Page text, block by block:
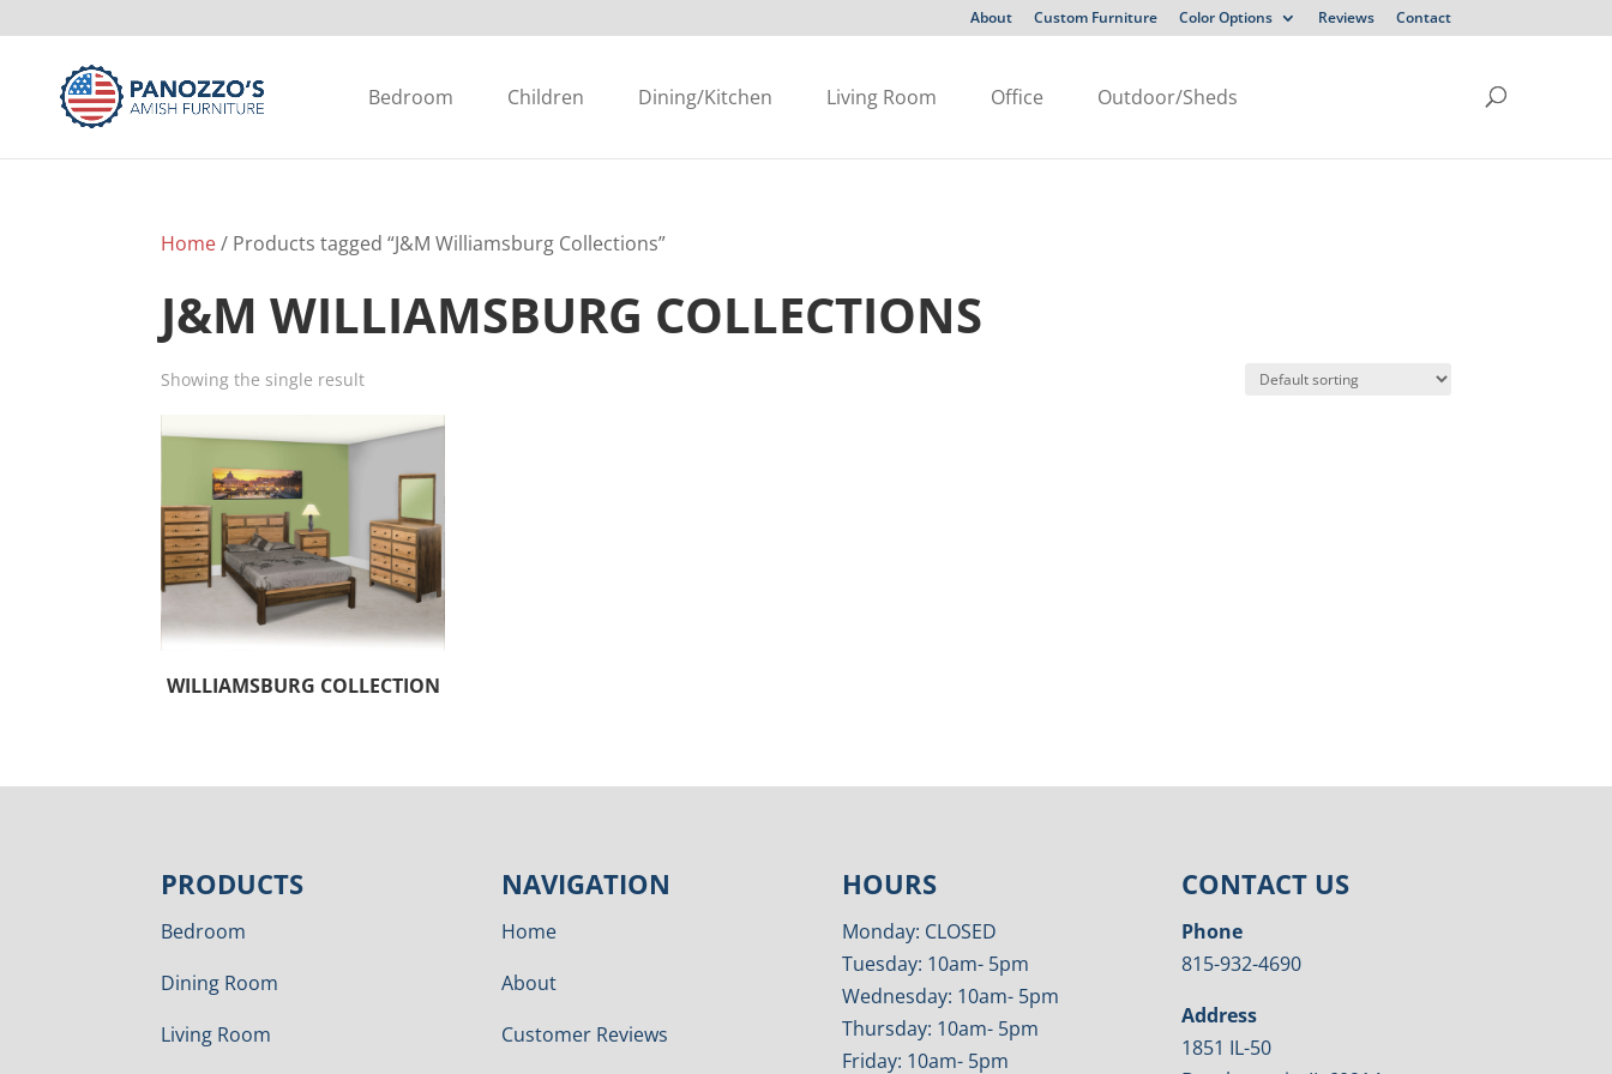
About Custom Furniture Color Options Reviews Contact
Bedroom Children Dining/Kitchen Living Room Office Outdoor/Sheds
Home/ Products tagged “J&M Williamsburg Collections”
J&M WILLIAMSBURG COLLECTIONS
Showing the single result
WILLIAMSBURG COLLECTION
PRODUCTS
Bedroom
Dining Room
Living Room
NAVIGATION
Home
About
Customer Reviews
HOURS
Monday: CLOSED
Tuesday: 10am- 5pm
Wednesday: 10am- 5pm
Thursday: 10am- 5pm
Friday: 10am- 5pm
CONTACT US
Phone
815-932-4690
Address
1851 IL-50